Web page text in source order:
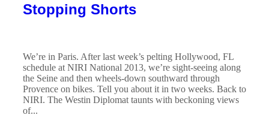
Stopping Shorts
We’re in Paris. After last week’s pelting Hollywood, FL
schedule at NIRI National 2013, we’re sight-seeing along
the Seine and then wheels-down southward through
Provence on bikes. Tell you about it in two weeks. Back to
NIRI. The Westin Diplomat taunts with beckoning views
of...